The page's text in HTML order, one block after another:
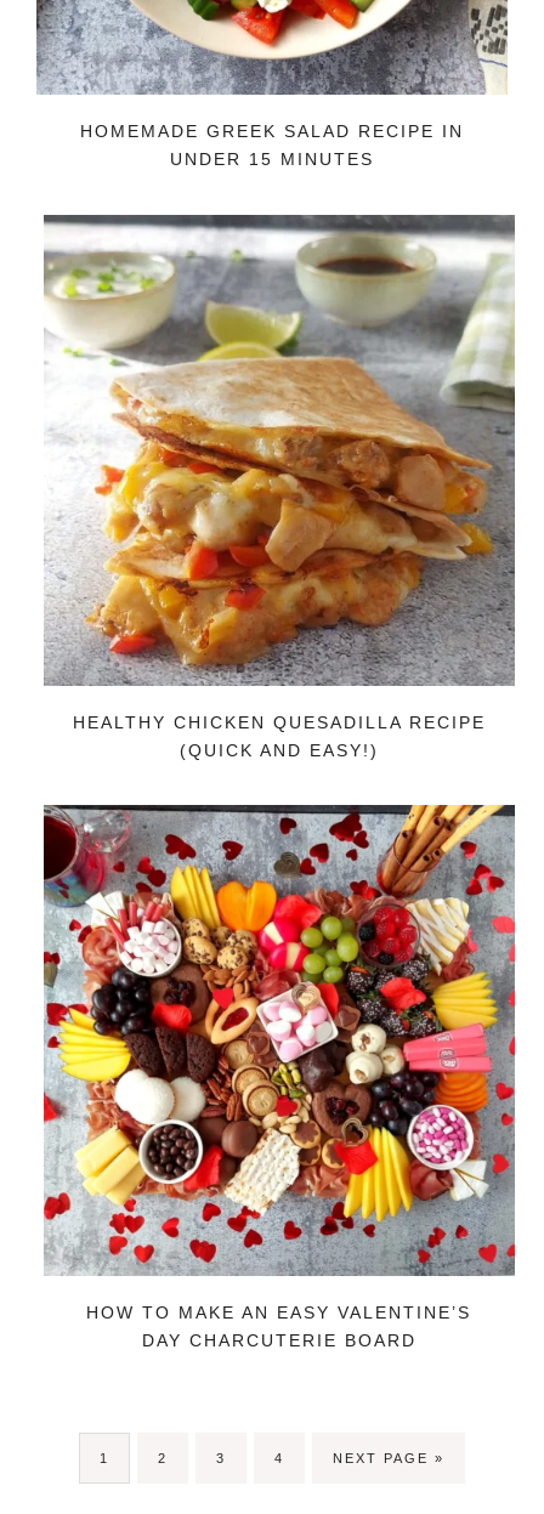
HOMEMADE GREEK SALAD RECIPE IN
UNDER 15 MINUTES
HEALTHY CHICKEN QUESADILLA RECIPE
(QUICK AND EASY!)
HOW TO MAKE AN EASY VALENTINE’S
DAY CHARCUTERIE BOARD
PAGE
1 PAGE
2 PAGE
3 PAGE
4
GO
NEXT PAGE »